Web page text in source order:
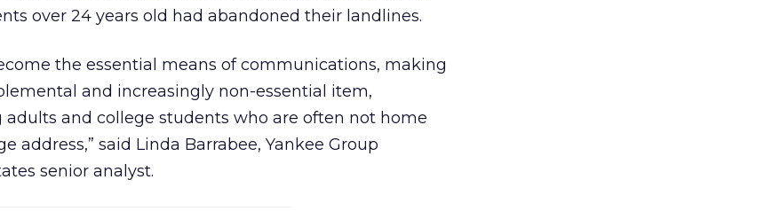
over 24 years old had abandoned their landlines.
the essential means of communications, making
and increasingly non-essential item,
and college students who are often not home
address,” said Linda Barrabee, Yankee Group
senior analyst.